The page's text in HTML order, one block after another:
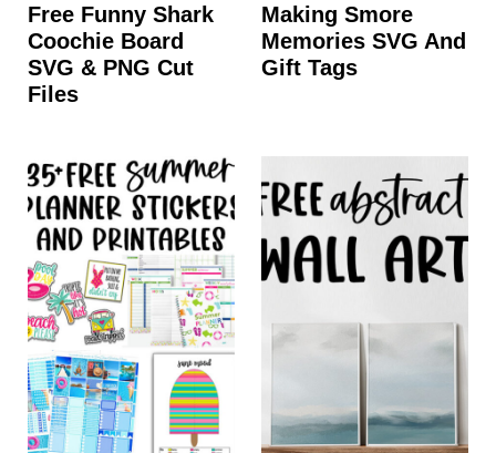
Free Funny Shark
Coochie Board
SVG & PNG Cut
Files
Making Smore
Memories SVG And
Gift Tags